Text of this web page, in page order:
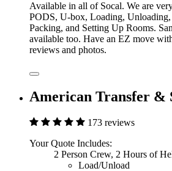
Available in all of Socal. We are
PODS, U-box, Loading, Unloading,
Packing, and Setting Up Rooms.
available too. Have an EZ move
reviews and photos.
American Transfer &
173 reviews
Your Quote Includes:
2 Person Crew, 2 Hours of
Load/Unload